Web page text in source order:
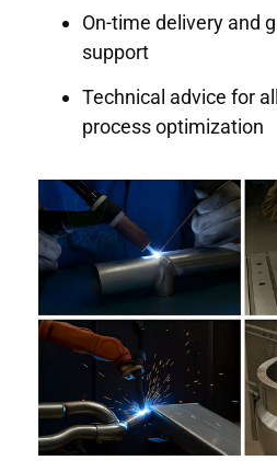
On-time delivery and
support
Technical advice for
process optimization